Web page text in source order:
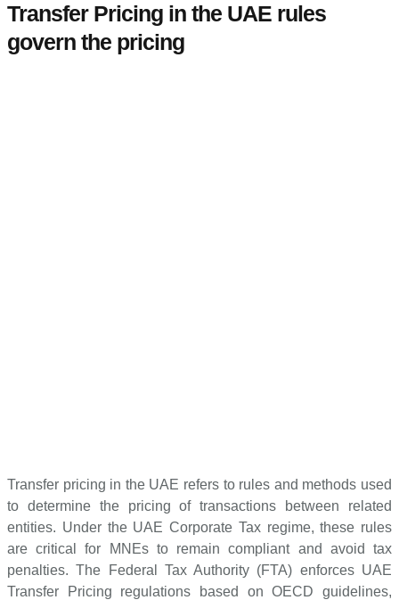
Transfer Pricing in the UAE rules
govern the pricing
Transfer pricing in the UAE refers to rules and methods used
to determine the pricing of transactions between related
entities. Under the UAE Corporate Tax regime, these rules
are critical for MNEs to remain compliant and avoid tax
penalties. The Federal Tax Authority (FTA) enforces UAE
Transfer Pricing regulations based on OECD guidelines,